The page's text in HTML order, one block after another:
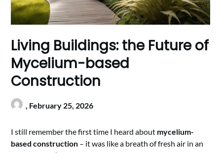
Living Buildings: the Future of
Mycelium-based
Construction
, February 25, 2026
I still remember the first time I heard about mycelium-
based construction – it was like a breath of fresh air in an